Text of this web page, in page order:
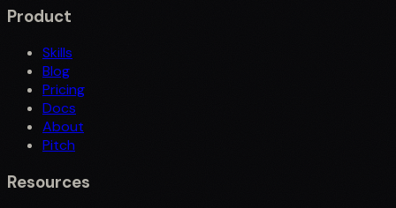
Product
Skills
Blog
Pricing
Docs
About
Pitch
Resources